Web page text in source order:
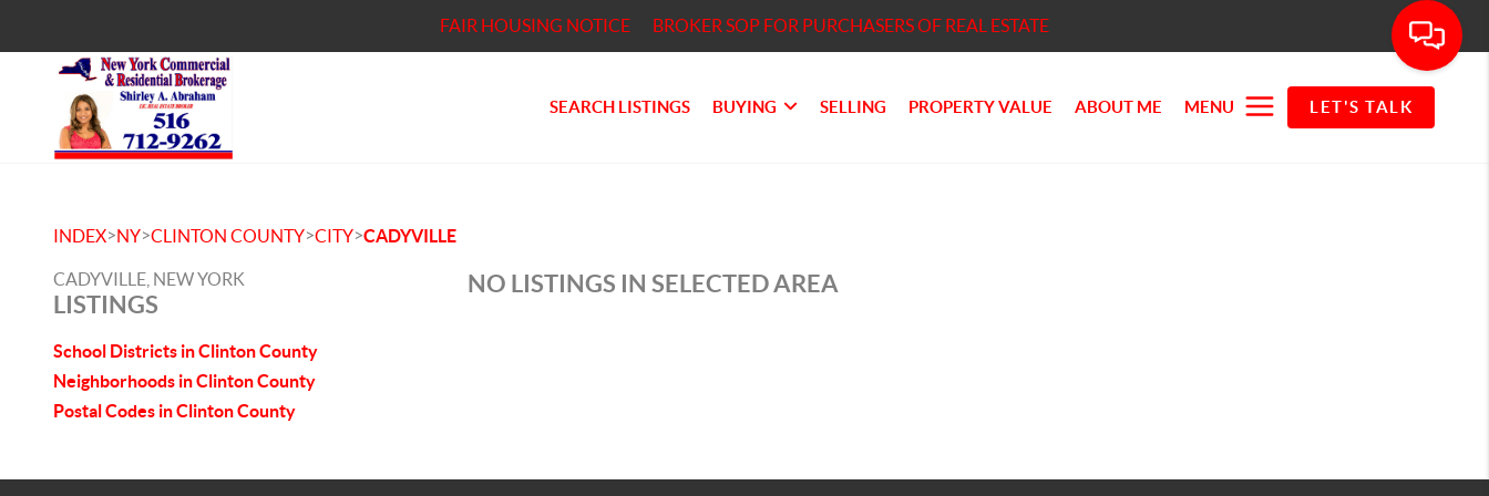
FAIR HOUSING NOTICE BROKER SOP FOR PURCHASERS OF REAL ESTATE
SEARCH LISTINGS BUYING SELLING PROPERTY VALUE ABOUT ME MENU LET'S TALK
INDEX>NY>CLINTON COUNTY>CITY>CADYVILLE
CADYVILLE, NEW YORK
LISTINGS
School Districts in Clinton County
Neighborhoods in Clinton County
Postal Codes in Clinton County
NO LISTINGS IN SELECTED AREA